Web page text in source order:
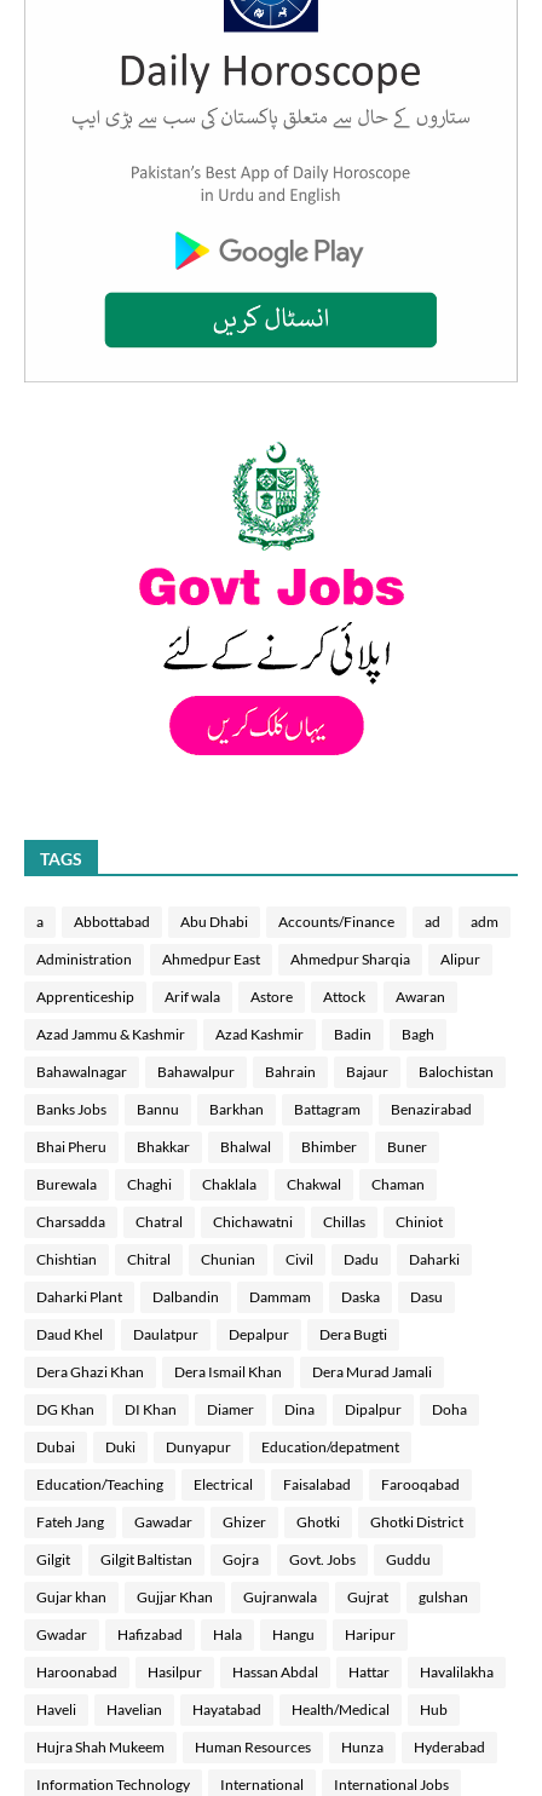
TAGS
a Abbottabad Abu Dhabi Accounts/Finance ad adm
Administration Ahmedpur East Ahmedpur Sharqia Alipur
Apprenticeship Arif wala Astore Attock Awaran
Azad Jammu & Kashmir Azad Kashmir Badin Bagh
Bahawalnagar Bahawalpur Bahrain Bajaur Balochistan
Banks Jobs Bannu Barkhan Battagram Benazirabad
Bhai Pheru Bhakkar Bhalwal Bhimber Buner
Burewala Chaghi Chaklala Chakwal Chaman
Charsadda Chatral Chichawatni Chillas Chiniot
Chishtian Chitral Chunian Civil Dadu Daharki
Daharki Plant Dalbandin Dammam Daska Dasu
Daud Khel Daulatpur Depalpur Dera Bugti
Dera Ghazi Khan Dera Ismail Khan Dera Murad Jamali
DG Khan DI Khan Diamer Dina Dipalpur Doha
Dubai Duki Dunyapur Education/depatment
Education/Teaching Electrical Faisalabad Farooqabad
Fateh Jang Gawadar Ghizer Ghotki Ghotki District
Gilgit Gilgit Baltistan Gojra Govt. Jobs Guddu
Gujar khan Gujjar Khan Gujranwala Gujrat gulshan
Gwadar Hafizabad Hala Hangu Haripur
Haroonabad Hasilpur Hassan Abdal Hattar Havalilakha
Haveli Havelian Hayatabad Health/Medical Hub
Hujra Shah Mukeem Human Resources Hunza Hyderabad
Information Technology International International Jobs